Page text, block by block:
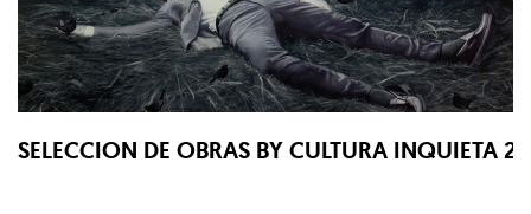
SELECCION DE OBRAS BY CULTURA INQUIETA